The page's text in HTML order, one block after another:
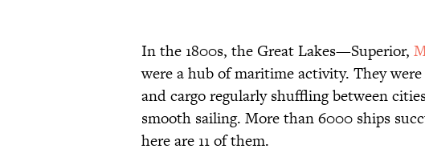
In the 1800s, the Great Lakes—Superior,
were a hub of maritime activity. They
and cargo regularly shuffling between
smooth sailing. More than 6000 ships
here are 11 of them.